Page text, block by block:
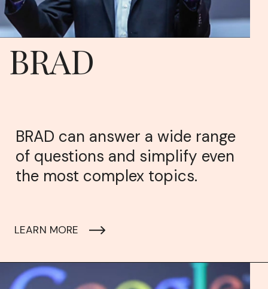
BRAD
BRAD can answer a wide range
of questions and simplify even
the most complex topics.
LEARN MORE